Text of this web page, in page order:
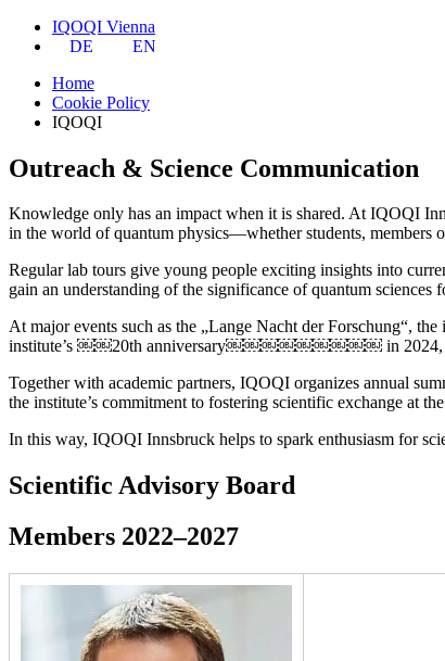
IQOQI Vienna
DE
EN
Home
Cookie Policy
IQOQI
Outreach & Science Communication
Knowledge only has an impact when it is shared. At IQOQI
in the world of quantum physics—whether students, members
Regular lab tours give young people exciting insights into
gain an understanding of the significance of quantum sciences
At major events such as the „Lange Nacht der Forschung“,
institute’s ￼￼20th anniversary￼￼￼￼￼￼￼￼￼ in 2024,
Together with academic partners, IQOQI organizes annual
the institute’s commitment to fostering scientific exchange at
In this way, IQOQI Innsbruck helps to spark enthusiasm for
Scientific Advisory Board
Members 2022–2027